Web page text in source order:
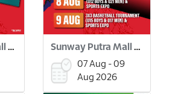
Sunway Putra Mall 3x3 Basketball Tournament Sunway Putra Mall 3x3 Basketball Tournament
07 Aug - 09
Aug 2026